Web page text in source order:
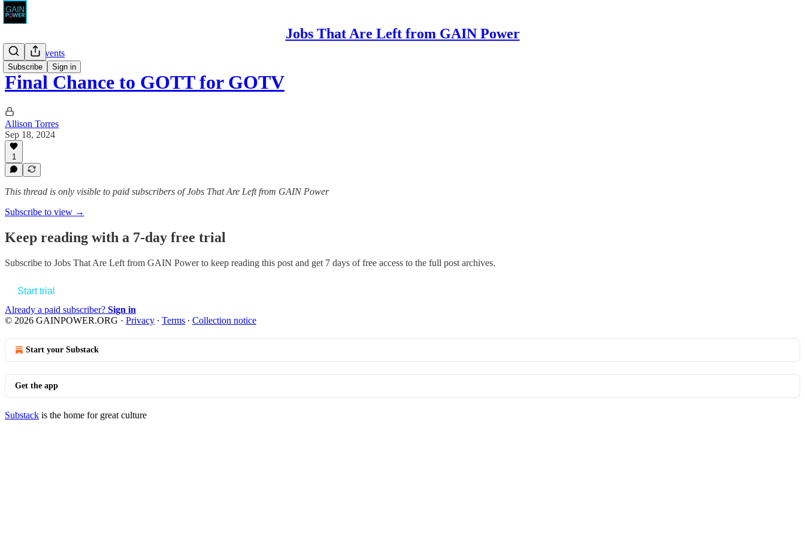
Jobs That Are Left from GAIN Power
Subscribe Sign in
News & Events
Final Chance to GOTT for GOTV
Allison Torres
Sep 18, 2024
1
This thread is only visible to paid subscribers of Jobs That Are Left from GAIN Power
Subscribe to view →
Keep reading with a 7-day free trial
Subscribe to Jobs That Are Left from GAIN Powerto keep reading this post and get 7 days of free access to the full post archives.
Start trial
Already a paid subscriber? Sign in
© 2026 GAINPOWER.ORG · Privacy ∙ Terms ∙ Collection notice
Start your Substack
Get the app
Substack is the home for great culture